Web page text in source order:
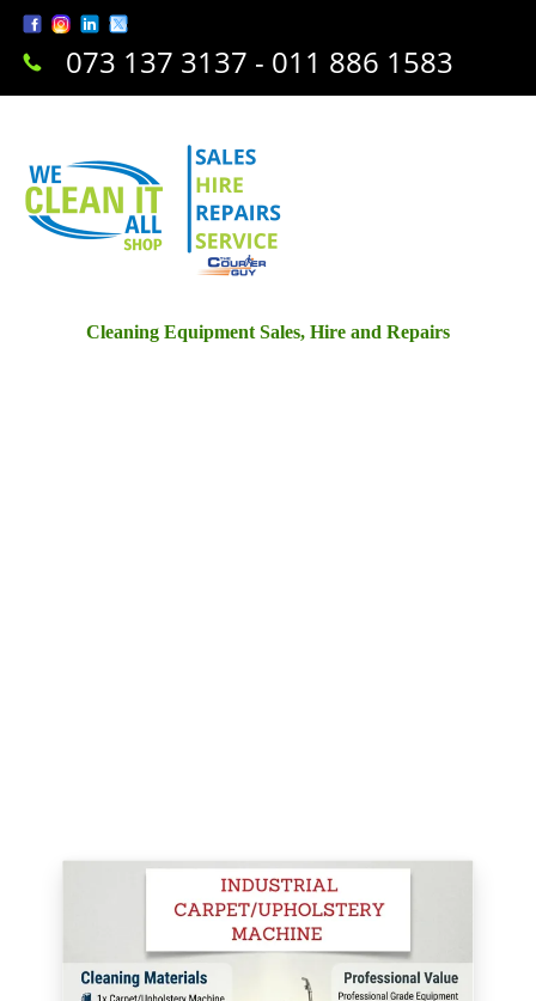
073 137 3137 - 011 886 1583
Cleaning Equipment Sales, Hire and Repairs